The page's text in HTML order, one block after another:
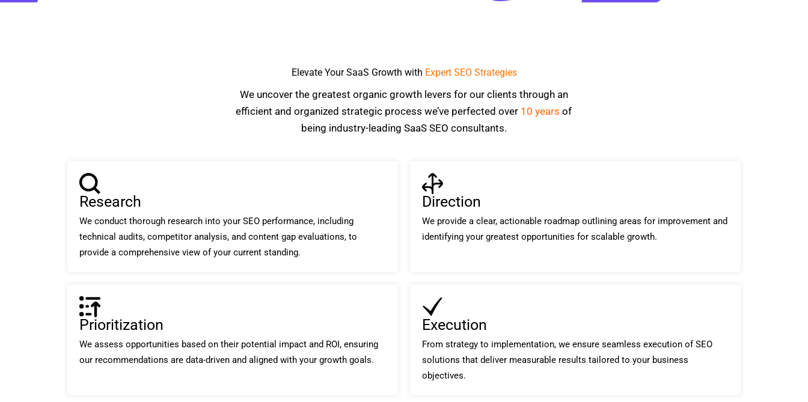
Elevate Your SaaS Growth with Expert SEO Strategies
We uncover the greatest organic growth levers for our clients through an
efficient and organized strategic process we’ve perfected over 10 years of
being industry-leading SaaS SEO consultants.
Research
We conduct thorough research into your SEO performance, including
technical audits, competitor analysis, and content gap evaluations, to
provide a comprehensive view of your current standing.
Direction
We provide a clear, actionable roadmap outlining areas for improvement and
identifying your greatest opportunities for scalable growth.
Prioritization
We assess opportunities based on their potential impact and ROI, ensuring
our recommendations are data-driven and aligned with your growth goals.
Execution
From strategy to implementation, we ensure seamless execution of SEO
solutions that deliver measurable results tailored to your business
objectives.